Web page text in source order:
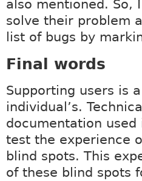
also mentioned. So,
solve their problem
list of bugs by
Final words
Supporting users is
individual’s.
documentation
test the experience
blind spots. This
of these blind spots